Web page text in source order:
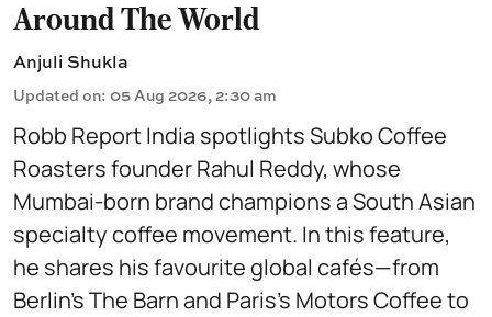
Around The World
Anjuli Shukla
Updated on: 05 Aug 2026, 2:30 am
Robb Report India spotlights Subko Coffee
Roasters founder Rahul Reddy, whose
Mumbai-born brand champions a South Asian
specialty coffee movement. In this feature,
he shares his favourite global cafés—from
Berlin’s The Barn and Paris’s Motors Coffee to